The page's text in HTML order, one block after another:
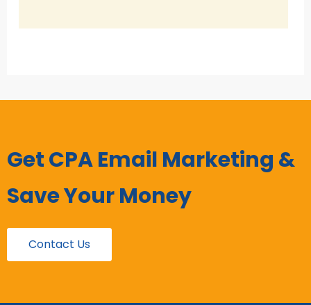
Get CPA Email Marketing &
Save Your Money
Contact Us